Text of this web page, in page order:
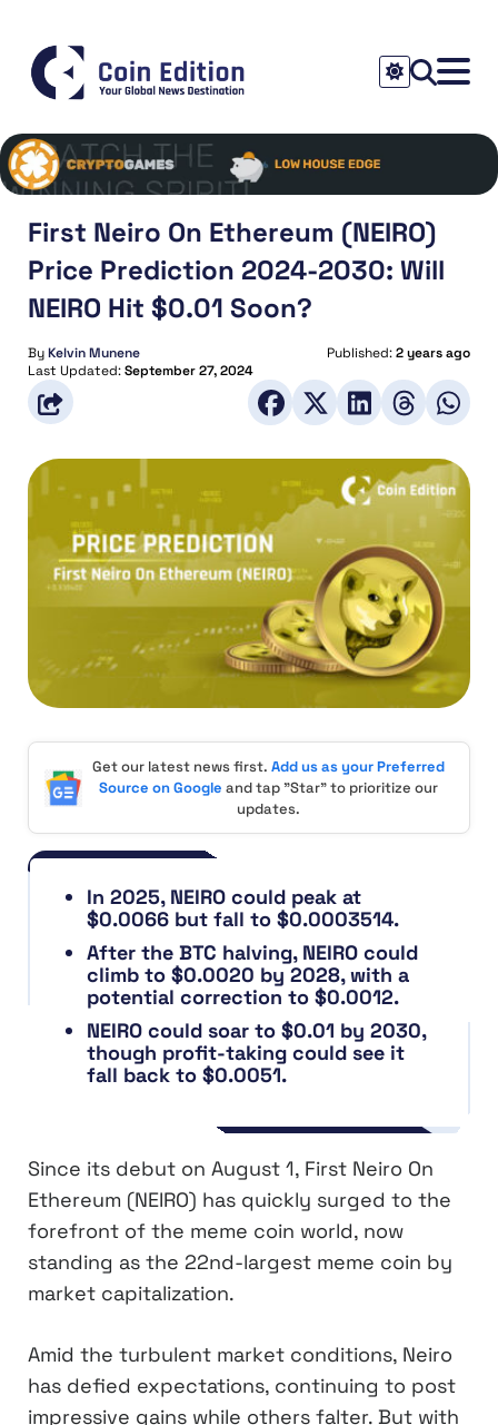
First Neiro On Ethereum (NEIRO)
Price Prediction 2024-2030: Will
NEIRO Hit $0.01 Soon?
ByKelvin Munene Published:2 years ago
Last Updated:September 27, 2024
Get our latest news first. Add us as your Preferred
Source on Google and tap "Star" to prioritize our
updates.
In 2025, NEIRO could peak at
$0.0066 but fall to $0.0003514.
After the BTC halving, NEIRO could
climb to $0.0020 by 2028, with a
potential correction to $0.0012.
NEIRO could soar to $0.01 by 2030,
though profit-taking could see it
fall back to $0.0051.
Since its debut on August 1, First Neiro On
Ethereum (NEIRO) has quickly surged to the
forefront of the meme coin world, now
standing as the 22nd-largest meme coin by
market capitalization.
Amid the turbulent market conditions, Neiro
has defied expectations, continuing to post
impressive gains while others falter. But with